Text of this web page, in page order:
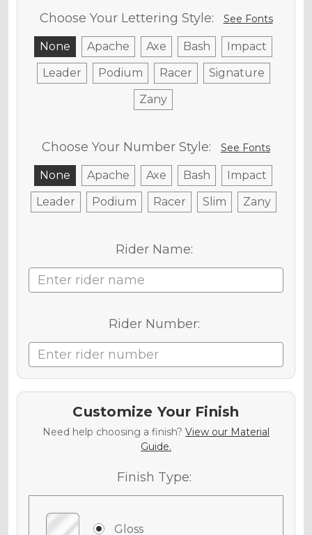
Choose Your Lettering Style: See Fonts
None Apache Axe Bash
Impact
Leader
Podium Racer
Signature
Zany
Choose Your Number Style: See Fonts
None Apache Axe Bash
Impact
Leader
Podium Racer Slim Zany
Rider Name:
Rider Number:
Customize Your Finish
Need help choosing a finish? View our Material
Guide.
Finish Type:
Gloss